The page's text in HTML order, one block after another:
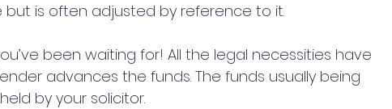
is often adjusted by reference to it.
been waiting for! All the legal necessities have
advances the funds. The funds usually being
by your solicitor.